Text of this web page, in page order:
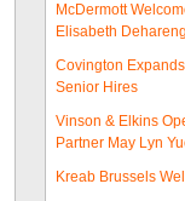
McDermott
Elisabeth
Covington
Senior Hires
Vinson & Elkins
Partner May Lyn
Kreab Brussels